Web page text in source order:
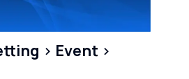
> Event >